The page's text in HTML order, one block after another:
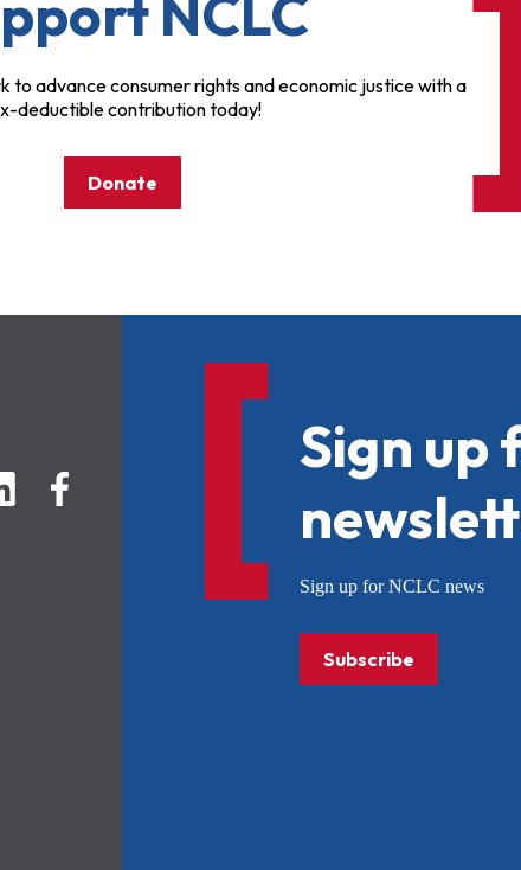
NCLC
to advance consumer rights and economic justice with a
deductible contribution today!
Donate
Sign up
Sign up for NCLC news
Subscribe